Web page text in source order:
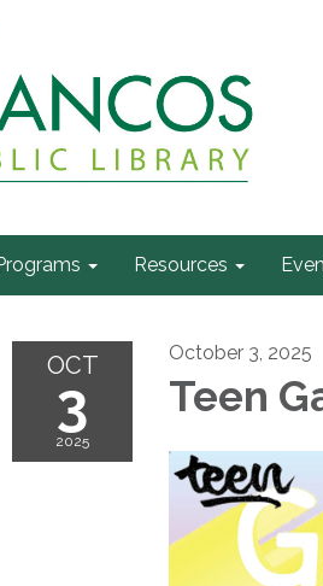
Resources
OCT
3
2025
October 3, 2025
Teen